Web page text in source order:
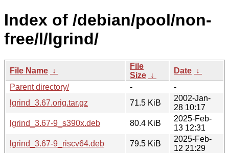
Index of /debian/pool/non-
free/l/lgrind/
File Name ↓
File
Size ↓
Date ↓
Parent directory/
-
-
lgrind_3.67.orig.tar.gz
71.5 KiB
2002-Jan-
28 10:17
lgrind_3.67-9_s390x.deb
80.4 KiB
2025-Feb-
13 12:31
lgrind_3.67-9_riscv64.deb
79.5 KiB
2025-Feb-
12 21:29